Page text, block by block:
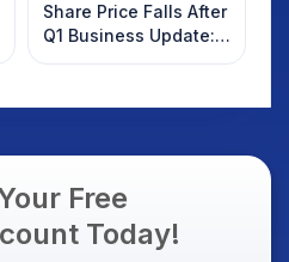
Share Price Falls After
Q1 Business Update:
What Investors
Free
Today!